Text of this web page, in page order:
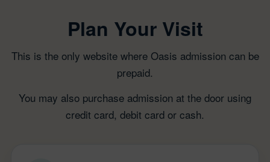
Plan Your Visit
This is the only website where Oasis admission can be
prepaid.
You may also purchase admission at the door using
credit card, debit card or cash.